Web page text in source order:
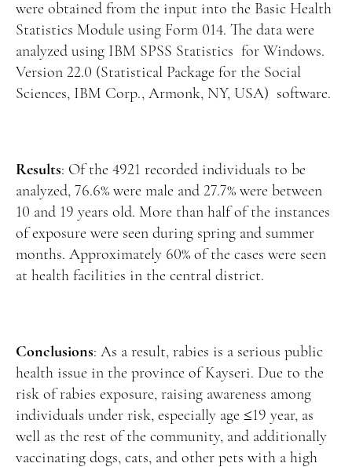
were obtained from the input into the Basic Health
Statistics Module using Form 014. The data were
analyzed using IBM SPSS Statistics for Windows.
Version 22.0 (Statistical Package for the Social
Sciences, IBM Corp., Armonk, NY, USA) software.
Results: Of the 4921 recorded individuals to be
analyzed, 76.6% were male and 27.7% were between
10 and 19 years old. More than half of the instances
of exposure were seen during spring and summer
months. Approximately 60% of the cases were seen
at health facilities in the central district.
Conclusions: As a result, rabies is a serious public
health issue in the province of Kayseri. Due to the
risk of rabies exposure, raising awareness among
individuals under risk, especially age ≤19 year, as
well as the rest of the community, and additionally
vaccinating dogs, cats, and other pets with a high